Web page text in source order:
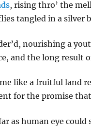
, rising thro’ the
tangled in a silver
nourishing a
and the long result
like a fruitful land
for the promise
as human eye could